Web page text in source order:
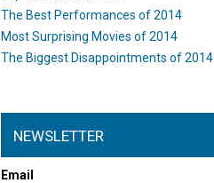
The Best Performances of 2014
Most Surprising Movies of 2014
The Biggest Disappointments of 2014
NEWSLETTER
Email